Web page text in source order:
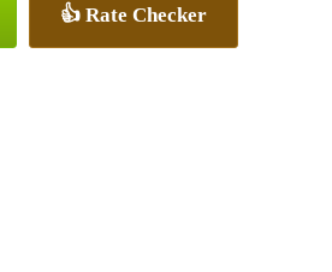
👍 Rate Checker